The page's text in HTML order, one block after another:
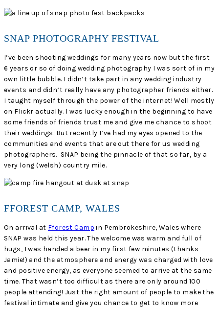
SNAP PHOTOGRAPHY FESTIVAL
I’ve been shooting weddings for many years now but the first
6 years or so of doing wedding photography I was sort of in my
own little bubble. I didn’t take part in any wedding industry
events and didn’t really have any photographer friends either.
I taught myself through the power of the internet! Well mostly
on Flickr actually. I was lucky enough in the beginning to have
some friends of friends trust me and give me chance to shoot
their weddings. But recently I’ve had my eyes opened to the
communities and events that are out there for us wedding
photographers. SNAP being the pinnacle of that so far, by a
very long (welsh) country mile.
FFOREST CAMP, WALES
On arrival at Fforest Camp in Pembrokeshire, Wales where
SNAP was held this year. The welcome was warm and full of
hugs, I was handed a beer in my first few minutes (thanks
Jamie!) and the atmosphere and energy was charged with love
and positive energy, as everyone seemed to arrive at the same
time. That wasn’t too difficult as there are only around 100
people attending! Just the right amount of people to make the
festival intimate and give you chance to get to know more